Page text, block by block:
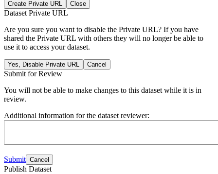
Create Private URL Close
Dataset Private URL
Are you sure you want to disable the Private URL? If you have
shared the Private URL with others they will no longer be able to
use it to access your dataset.
Yes, Disable Private URL Cancel
Submit for Review
You will not be able to make changes to this dataset while it is in
review.
Additional information for the dataset reviewer:
Submit Cancel
Publish Dataset